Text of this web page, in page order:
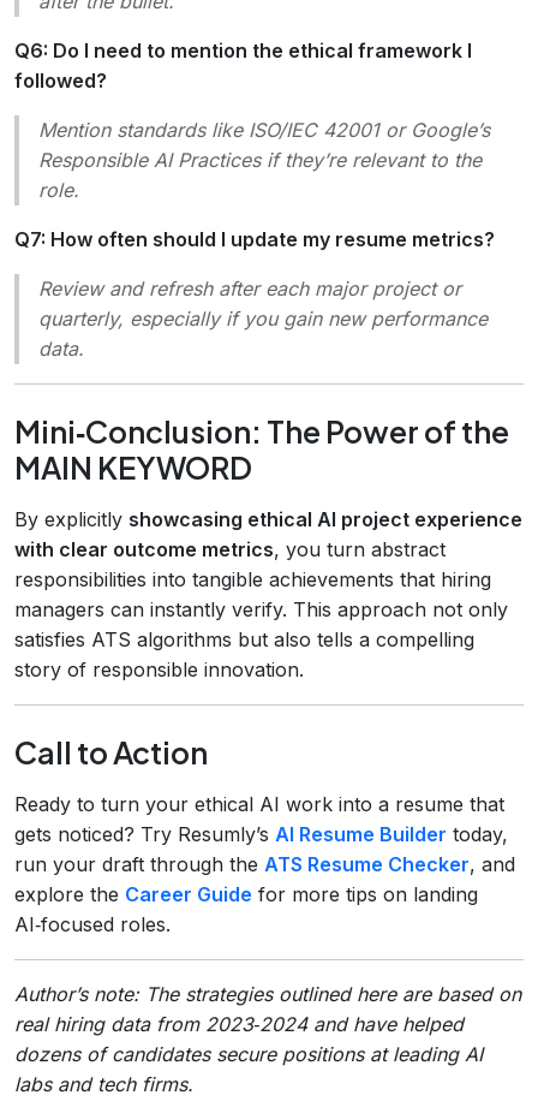
Q6: Do I need to mention the ethical framework I
followed?
Mention standards like ISO/IEC 42001or Google’s
Responsible AI Practicesif they’re relevant to the
role.
Q7: How often should I update my resume metrics?
Review and refresh after each major project or
quarterly, especially if you gain new performance
data.
Mini‑Conclusion: The Power of the
MAIN KEYWORD
By explicitly showcasing ethical AI project experience
with clear outcome metrics, you turn abstract
responsibilities into tangible achievements that hiring
managers can instantly verify. This approach not only
satisfies ATS algorithms but also tells a compelling
story of responsible innovation.
Call to Action
Ready to turn your ethical AI work into a resume that
gets noticed? Try Resumly’s AI Resume Builder today,
run your draft through the ATS Resume Checker, and
explore the Career Guide for more tips on landing
AI‑focused roles.
Author’s note: The strategies outlined here are based on
real hiring data from 2023‑2024 and have helped
dozens of candidates secure positions at leading AI
labs and tech firms.